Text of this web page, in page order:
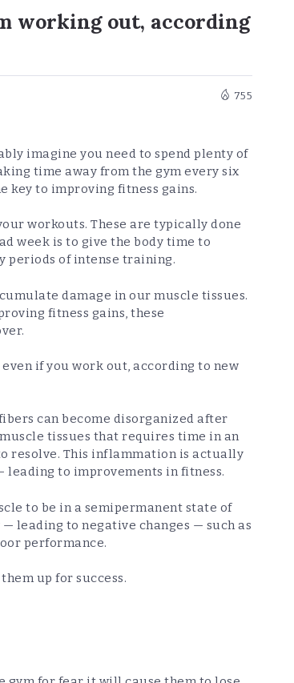
working out, according
755
imagine you need to spend plenty of
time away from the gym every six
key to improving fitness gains.
workouts. These are typically done
week is to give the body time to
periods of intense training.
damage in our muscle tissues.
fitness gains, these
if you work out, according to new
can become disorganized after
tissues that requires time in an
resolve. This inflammation is actually
to improvements in fitness.
to be in a semipermanent state of
leading to negative changes — such as
performance.
up for success.